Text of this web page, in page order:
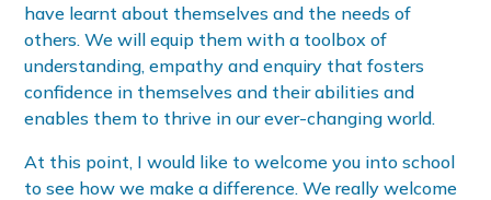
have learnt about themselves and the needs of
others. We will equip them with a toolbox of
understanding, empathy and enquiry that fosters
confidence in themselves and their abilities and
enables them to thrive in our ever-changing world.
At this point, I would like to welcome you into school
to see how we make a difference. We really welcome